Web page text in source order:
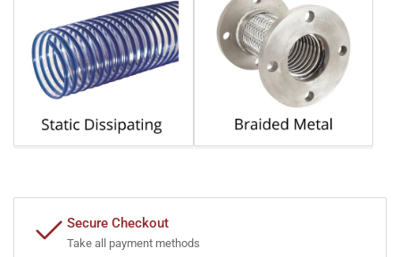
Secure Checkout
Take all payment methods